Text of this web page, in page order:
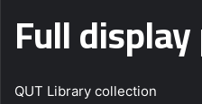
Full
QUT Library collection